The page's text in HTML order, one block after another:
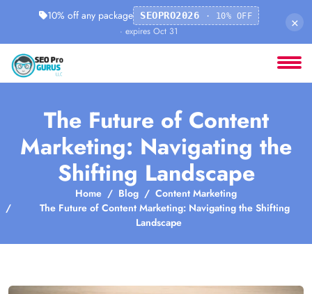
10% off any package SEOPRO2026 · 10% OFF
· expires Oct 31
×
The Future of Content
Marketing: Navigating the
Shifting Landscape
Home Blog
Content Marketing
The Future of Content Marketing: Navigating the Shifting
Landscape